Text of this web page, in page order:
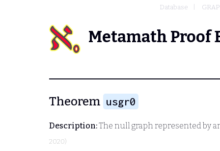
Database
Metamath Proof
Theorem usgr0
Description:The null graph represented by
2020)